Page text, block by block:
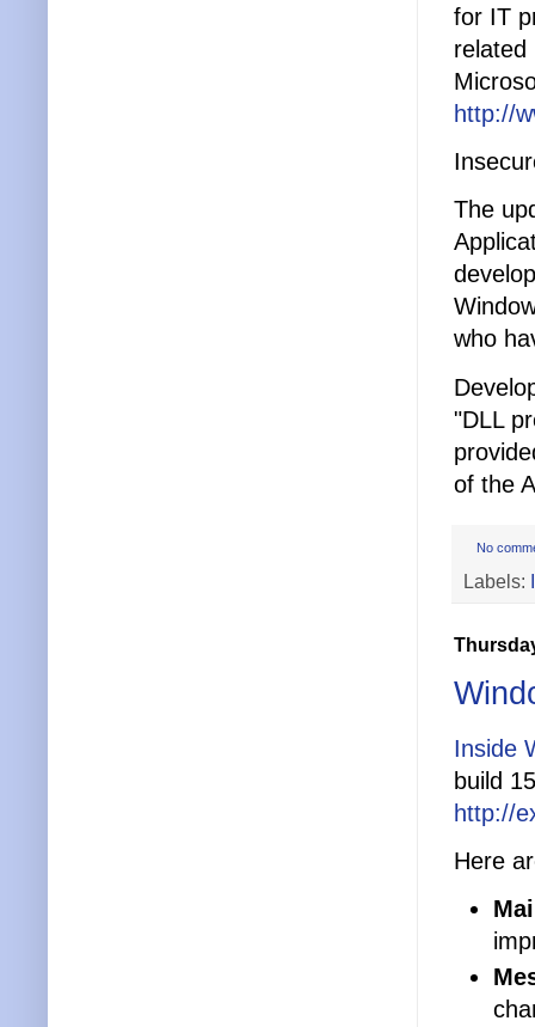
for IT
related
http://
The
who
"DLL
of the
No
Labels:
Inside
build
http://
Here